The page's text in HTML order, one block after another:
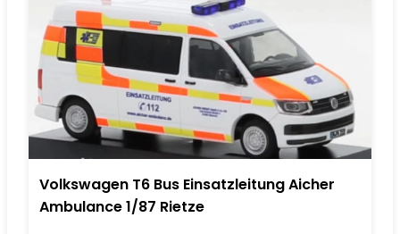
Volkswagen T6 Bus Einsatzleitung Aicher
Ambulance 1/87 Rietze